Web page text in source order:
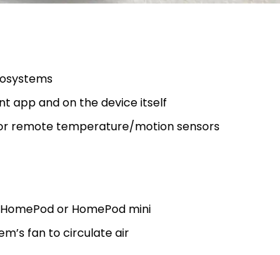
app and on the device itself
remote temperature/motion sensors
or HomePod mini
fan to circulate air